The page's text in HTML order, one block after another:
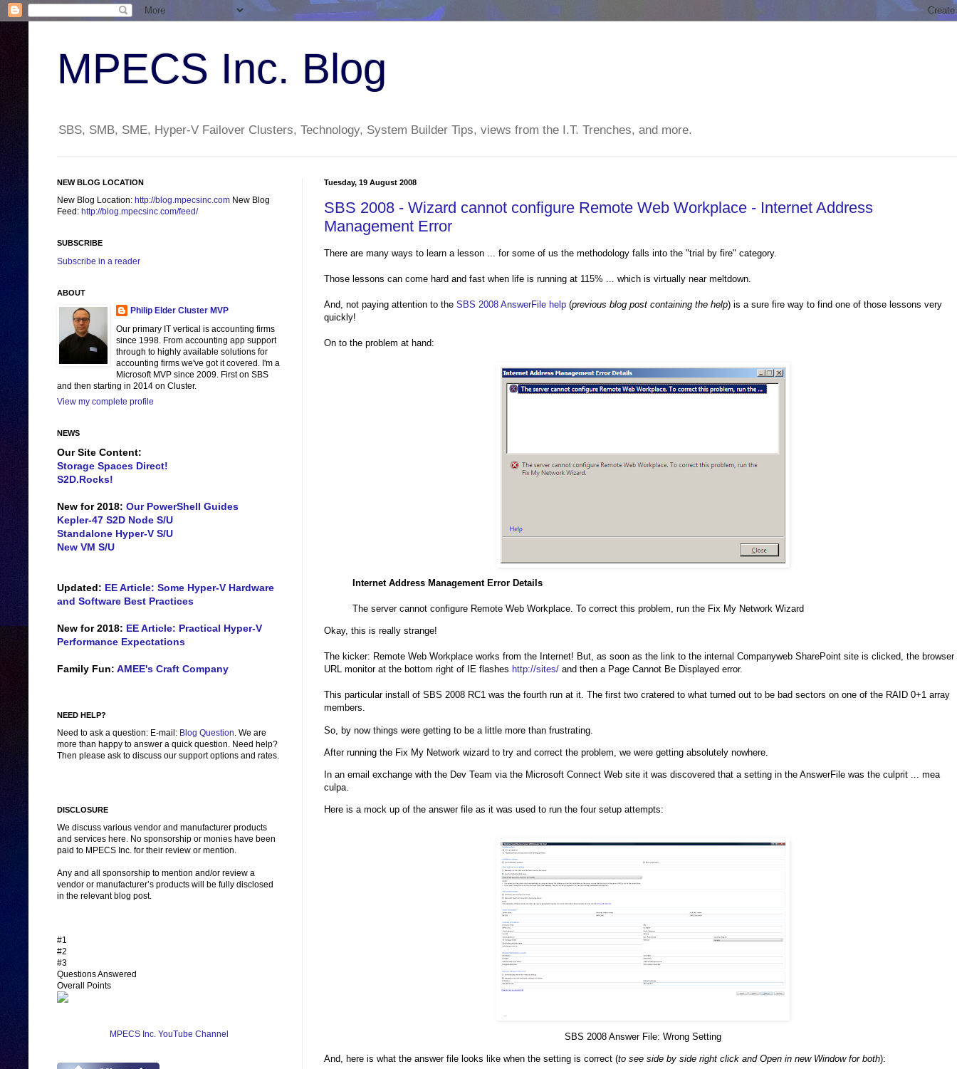
MPECS Inc. Blog
SBS, SMB, SME, Hyper-V Failover Clusters, Technology, System Builder Tips, views from the I.T. Trenches, and more.
Tuesday, 19 August 2008
SBS 2008 - Wizard cannot configure Remote Web Workplace - Internet Address
Management Error
There are many ways to learn a lesson ... for some of us the methodology falls into the "trial by fire" category.
Those lessons can come hard and fast when life is running at 115% ... which is virtually near meltdown.
And, not paying attention to the SBS 2008 AnswerFile help (previous blog post containing the help) is a sure fire way to find one of those lessons very
quickly!
On to the problem at hand:
Internet Address Management Error Details
The server cannot configure Remote Web Workplace. To correct this problem, run the Fix My Network Wizard
Okay, this is really strange!
The kicker: Remote Web Workplace works from the Internet! But, as soon as the link to the internal Companyweb SharePoint site is clicked, the browser
URL monitor at the bottom right of IE flashes http://sites/ and then a Page Cannot Be Displayed error.
This particular install of SBS 2008 RC1 was the fourth run at it. The first two cratered to what turned out to be bad sectors on one of the RAID 0+1 array
members.
So, by now things were getting to be a little more than frustrating.
After running the Fix My Network wizard to try and correct the problem, we were getting absolutely nowhere.
In an email exchange with the Dev Team via the Microsoft Connect Web site it was discovered that a setting in the AnswerFile was the culprit ... mea
culpa.
Here is a mock up of the answer file as it was used to run the four setup attempts:
SBS 2008 Answer File: Wrong Setting
And, here is what the answer file looks like when the setting is correct (to see side by side right click and Open in new Window for both):
NEW BLOG LOCATION
New Blog Location: http://blog.mpecsinc.com New Blog
Feed: http://blog.mpecsinc.com/feed/
SUBSCRIBE
Subscribe in a reader
ABOUT
Philip Elder Cluster MVP
Our primary IT vertical is accounting firms
since 1998. From accounting app support
through to highly available solutions for
accounting firms we've got it covered. I'm a
Microsoft MVP since 2009. First on SBS
and then starting in 2014 on Cluster.
View my complete profile
NEWS
Our Site Content:
Storage Spaces Direct!
S2D.Rocks!
New for 2018: Our PowerShell Guides
Kepler-47 S2D Node S/U
Standalone Hyper-V S/U
New VM S/U
Updated: EE Article: Some Hyper-V Hardware
and Software Best Practices
New for 2018: EE Article: Practical Hyper-V
Performance Expectations
Family Fun: AMEE's Craft Company
NEED HELP?
Need to ask a question: E-mail: Blog Question. We are
more than happy to answer a quick question. Need help?
Then please ask to discuss our support options and rates.
DISCLOSURE
We discuss various vendor and manufacturer products
and services here. No sponsorship or monies have been
paid to MPECS Inc. for their review or mention.
Any and all sponsorship to mention and/or review a
vendor or manufacturer’s products will be fully disclosed
in the relevant blog post.
#1
#2
#3
Questions Answered
Overall Points
MPECS Inc. YouTube Channel